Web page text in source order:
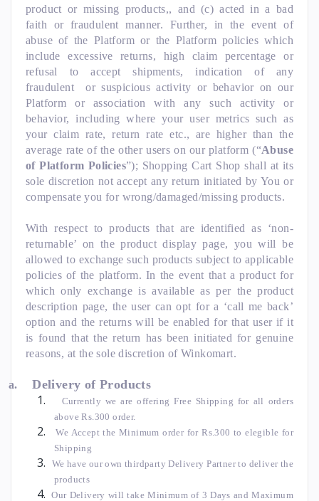
product or missing products,, and (c) acted in a bad
faith or fraudulent manner. Further, in the event of
abuse of the Platform or the Platform policies which
include excessive returns, high claim percentage or
refusal to accept shipments, indication of any
fraudulent or suspicious activity or behavior on our
Platform or association with any such activity or
behavior, including where your user metrics such as
your claim rate, return rate etc., are higher than the
average rate of the other users on our platform (“Abuse
of Platform Policies”); Shopping Cart Shop shall at its
sole discretion not accept any return initiated by You or
compensate you for wrong/damaged/missing products.
With respect to products that are identified as ‘non-
returnable’ on the product display page, you will be
allowed to exchange such products subject to applicable
policies of the platform. In the event that a product for
which only exchange is available as per the product
description page, the user can opt for a ‘call me back’
option and the returns will be enabled for that user if it
is found that the return has been initiated for genuine
reasons, at the sole discretion of Winkomart.
a. Delivery of Products
Currently we are offering Free Shipping for all orders
above Rs.300 order.
We Accept the Minimum order for Rs.300 to elegible for
Shipping
We have our own thirdparty Delivery Partner to deliver the
products
Our Delivery will take Minimum of 3 Days and Maximum